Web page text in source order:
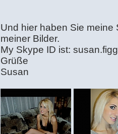
Und hier haben Sie
meiner Bilder.
My Skype ID ist:
Grüße
Susan